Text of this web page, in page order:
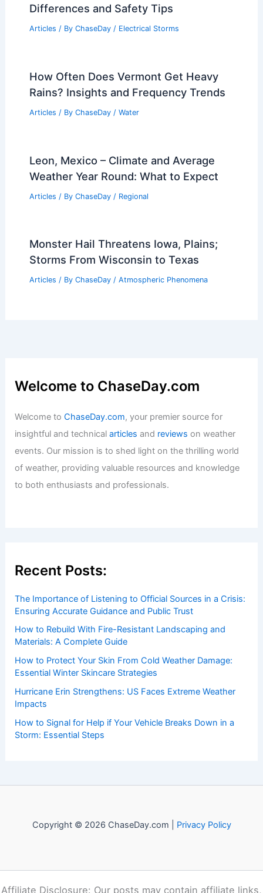
Differences and Safety Tips
Articles / By ChaseDay / Electrical Storms
How Often Does Vermont Get Heavy
Rains? Insights and Frequency Trends
Articles / By ChaseDay / Water
Leon, Mexico – Climate and Average
Weather Year Round: What to Expect
Articles / By ChaseDay / Regional
Monster Hail Threatens Iowa, Plains;
Storms From Wisconsin to Texas
Articles / By ChaseDay / Atmospheric Phenomena
Welcome to ChaseDay.com
Welcome toChaseDay.com, your premier source for
insightful and technicalarticles and reviews on weather
events. Our mission is to shed light on the thrilling world
of weather, providing valuable resources and knowledge
to both enthusiasts and professionals.
Recent Posts:
The Importance of Listening to Official Sources in a Crisis:
Ensuring Accurate Guidance and Public Trust
How to Rebuild With Fire-Resistant Landscaping and
Materials: A Complete Guide
How to Protect Your Skin From Cold Weather Damage:
Essential Winter Skincare Strategies
Hurricane Erin Strengthens: US Faces Extreme Weather
Impacts
How to Signal for Help if Your Vehicle Breaks Down in a
Storm: Essential Steps
Copyright © 2026 ChaseDay.com | Privacy Policy
Affiliate Disclosure: Our posts may contain affiliate links,